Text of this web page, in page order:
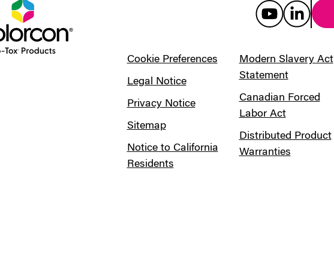
Cookie Preferences
Legal Notice
Privacy Notice
Sitemap
Notice to California
Residents
Modern Slavery Act
Statement
Canadian Forced
Labor Act
Distributed Product
Warranties